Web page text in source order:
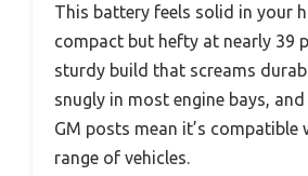
This battery feels solid in your
compact but hefty at nearly 39
sturdy build that screams
snugly in most engine bays,
GM posts mean it’s compatible
range of vehicles.